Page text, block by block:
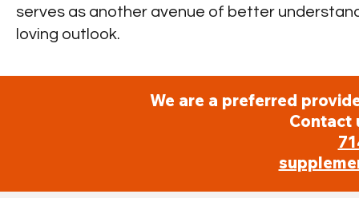
serves as another avenue of better
loving outlook.
We are a preferred
Contact